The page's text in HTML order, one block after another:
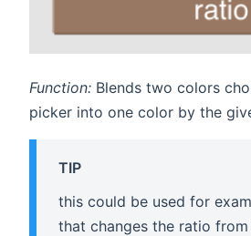
Function: Blends two colors
picker into one color by the
TIP
this could be used for
that changes the ratio